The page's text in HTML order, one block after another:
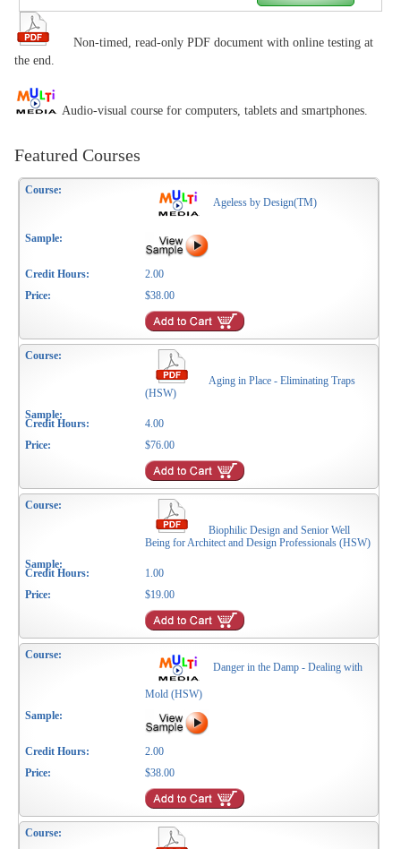
Non-timed, read-only PDF document with online testing at
the end.
Audio-visual course for computers, tablets and smartphones.
Featured Courses
Ageless by Design(TM)
2.00
$38.00
Aging in Place - Eliminating Traps
(HSW)
4.00
$76.00
Biophilic Design and Senior Well
Being for Architect and Design Professionals (HSW)
1.00
$19.00
Danger in the Damp - Dealing with
Mold (HSW)
2.00
$38.00